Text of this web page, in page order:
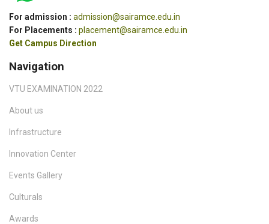
For admission : admission@sairamce.edu.in
For Placements : placement@sairamce.edu.in
Get Campus Direction
Navigation
VTU EXAMINATION 2022
About us
Infrastructure
Innovation Center
Events Gallery
Culturals
Awards